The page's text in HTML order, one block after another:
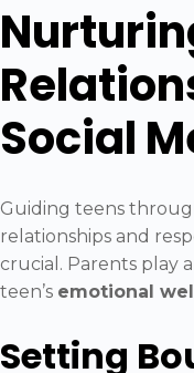
Social
Guiding teens
relationships and
crucial. Parents play
teen’s emotional
Setting